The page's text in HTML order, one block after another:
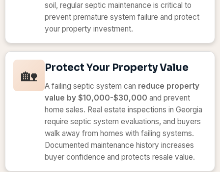
soil, regular septic maintenance is critical to
prevent premature system failure and protect
your property investment.
🏡 Protect Your Property Value
A failing septic system can reduce property
value by $10,000-$30,000 and prevent
home sales. Real estate inspections in Georgia
require septic system evaluations, and buyers
walk away from homes with failing systems.
Documented maintenance history increases
buyer confidence and protects resale value.